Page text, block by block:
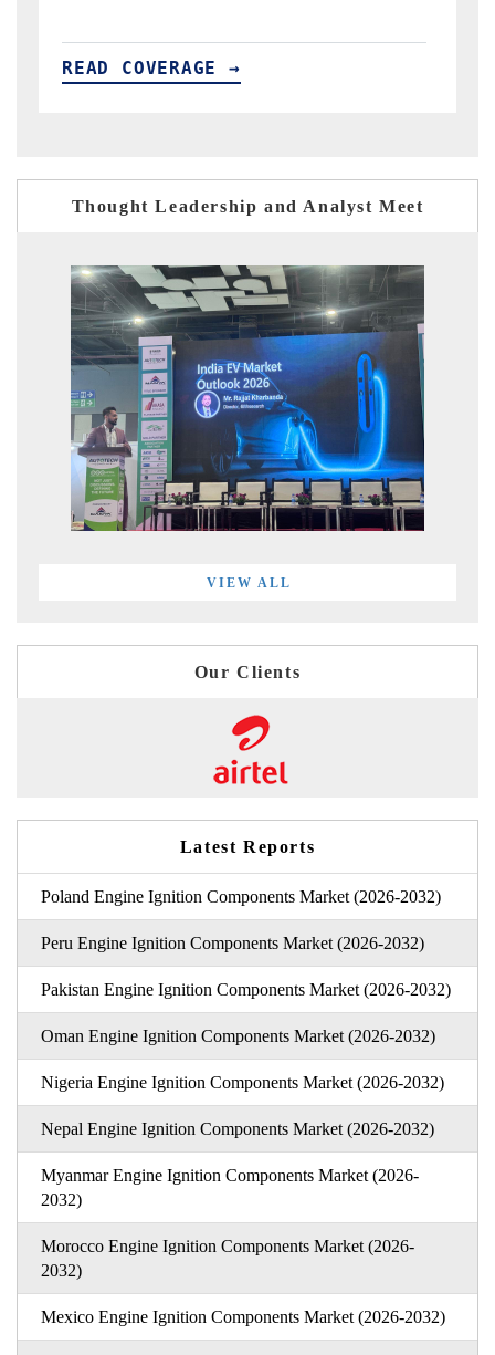
READ COVERAGE →
Thought Leadership and Analyst Meet
VIEW ALL
Our Clients
Latest Reports
Poland Engine Ignition Components Market (2026-2032)
Peru Engine Ignition Components Market (2026-2032)
Pakistan Engine Ignition Components Market (2026-2032)
Oman Engine Ignition Components Market (2026-2032)
Nigeria Engine Ignition Components Market (2026-2032)
Nepal Engine Ignition Components Market (2026-2032)
Myanmar Engine Ignition Components Market (2026-
2032)
Morocco Engine Ignition Components Market (2026-
2032)
Mexico Engine Ignition Components Market (2026-2032)